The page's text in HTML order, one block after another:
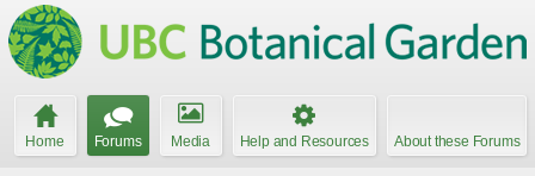
Home Forums Media Help and Resources About these Forums